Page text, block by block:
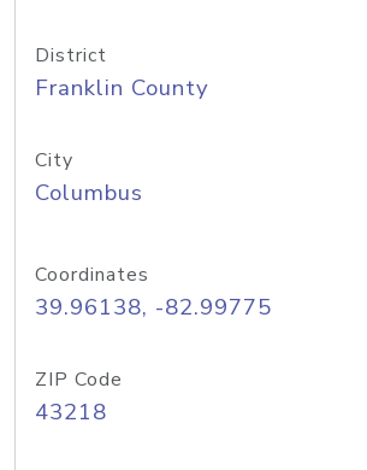
District
Franklin County
City
Columbus
Coordinates
39.96138, -82.99775
ZIP Code
43218